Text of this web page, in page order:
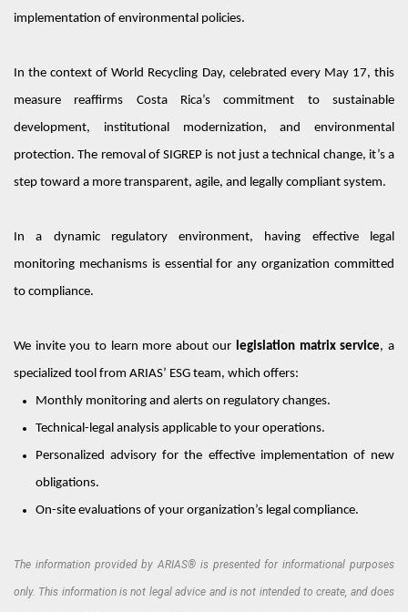
implementation of environmental policies.
In the context of World Recycling Day, celebrated every May 17, this
measure reaffirms Costa Rica’s commitment to sustainable
development, institutional modernization, and environmental
protection. The removal of SIGREP is not just a technical change, it’sa
step toward a more transparent, agile, and legally compliant system.
In a dynamic regulatory environment, having effective legal
monitoring mechanisms is essential for any organization committed
to compliance.
We invite you to learn more about our legislation matrix service, a
specialized tool from ARIAS’ ESG team, which offers:
Monthly monitoring and alerts on regulatory changes.
Technical-legal analysis applicable to your operations.
Personalized advisory for the effective implementation of new
obligations.
On-site evaluations of your organization’s legal compliance.
The information provided by ARIAS® is presented for informational purposes
only. This information is not legal advice and is not intended to create, and does